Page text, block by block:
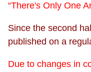
“There's Only One
Since the second
published on a
Due to changes in